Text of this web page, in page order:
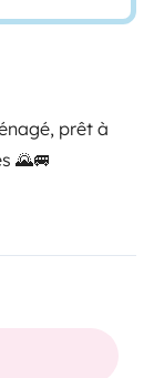
prêt à
🌄🚐
un road trip
pour
de mer.
pour